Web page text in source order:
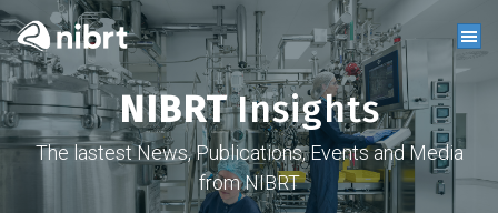
NIBRTInsights
The lastest News, Publications, Events and Media
from NIBRT